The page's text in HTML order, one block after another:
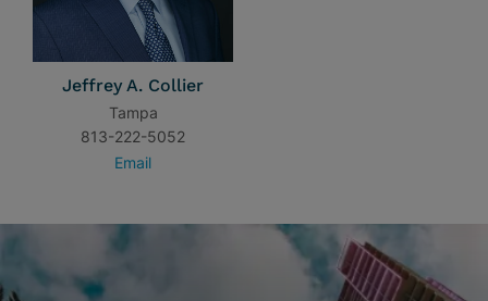
Jeffrey A. Collier
Tampa
813-222-5052
Email